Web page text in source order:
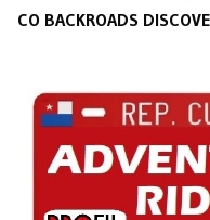
CO BACKROADS